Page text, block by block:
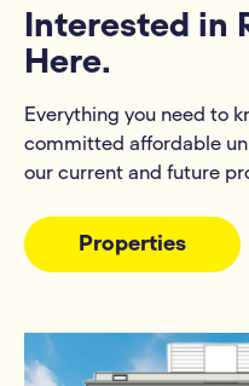
Interested in
Here.
Everything you need to
committed affordable
our current and future
Properties